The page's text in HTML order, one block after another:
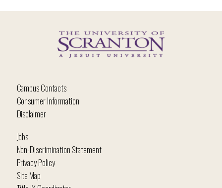
Campus Contacts
Consumer Information
Disclaimer
Jobs
Non-Discrimination Statement
Privacy Policy
Site Map